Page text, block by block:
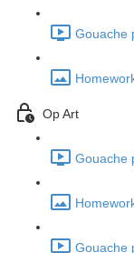
Gouache
Op Art
Gouache
Gouache